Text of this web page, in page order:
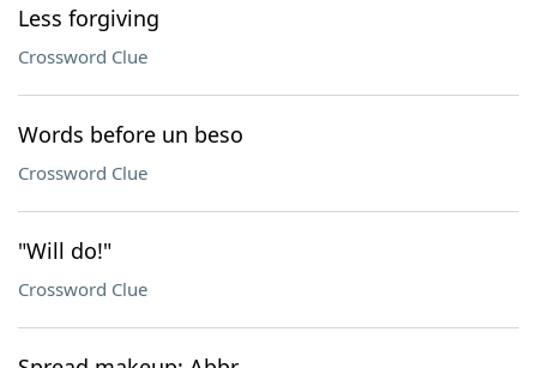
Less forgiving
Crossword Clue
Words before un beso
Crossword Clue
"Will do!"
Crossword Clue